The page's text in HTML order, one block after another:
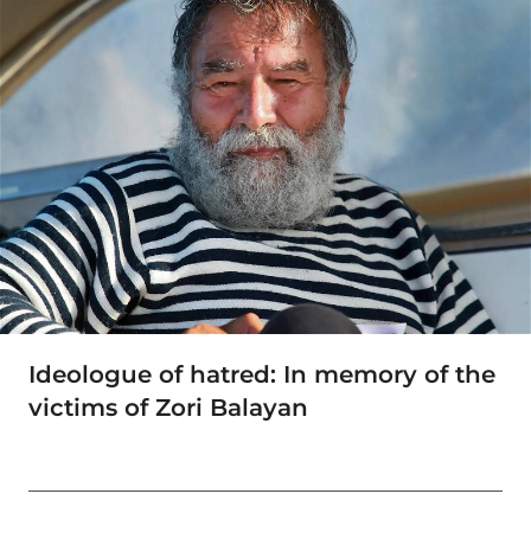
Ideologue of hatred: In memory of the
victims of Zori Balayan